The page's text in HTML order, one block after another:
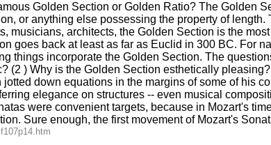
Golden Section or Golden Ratio? The Golden
or anything else possessing the property of
musicians, architects, the Golden Section is the
goes back at least as far as Euclid in 300 BC. For
things incorporate the Golden Section. The
(2 ) Why is the Golden Section esthetically
down equations in the margins of some of his
elegance on structures -- even musical
were convenient targets, because in Mozart's
Sure enough, the first movement of Mozart's